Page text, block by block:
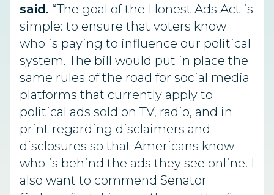
said. “The goal of the Honest Ads Act is
simple: to ensure that voters know
who is paying to influence our political
system. The bill would put in place the
same rules of the road for social media
platforms that currently apply to
political ads sold on TV, radio, and in
print regarding disclaimers and
disclosures so that Americans know
who is behind the ads they see online. I
also want to commend Senator